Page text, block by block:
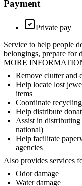
Payment
Private pay
Service to help people
belongings, prepare for
MORE
Remove clutter and
Help locate lost
items
Coordinate
Help distribute
Assist in
national)
Help facilitate
agencies
Also provides services
Odor damage
Water damage